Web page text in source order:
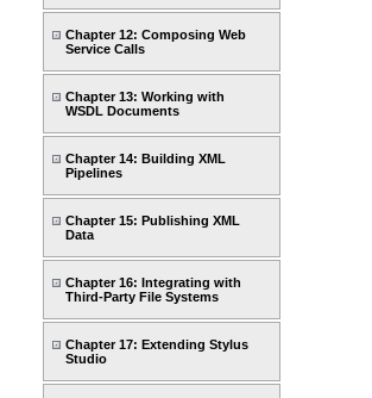
Chapter 12: Composing Web
Service Calls
Chapter 13: Working with
WSDL Documents
Chapter 14: Building XML
Pipelines
Chapter 15: Publishing XML
Data
Chapter 16: Integrating with
Third-Party File Systems
Chapter 17: Extending Stylus
Studio